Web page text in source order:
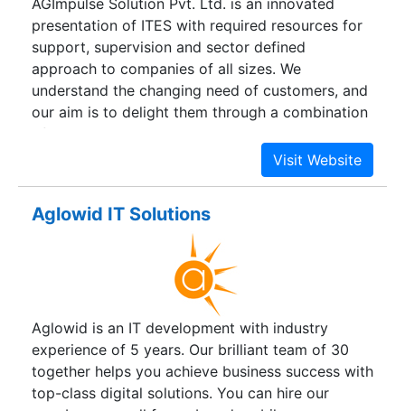
AGImpulse Solution Pvt. Ltd. is an innovated
presentation of ITES with required resources for
support, supervision and sector defined
approach to companies of all sizes. We
understand the changing need of customers, and
our aim is to delight them through a combination
of operational excellence, industry expertise,
simplifying business processes, increasing
productivity & creating a positive revenue
How we work with our clients is as important as
what we do for them. We are passionate about
building an organization that is valued by our
clients, employees, business partners, investors
and the community at large.
Aglowid IT Solutions
Aglowid is an IT development with industry
experience of 5 years. Our brilliant team of 30
together helps you achieve business success with
top-class digital solutions. You can hire our